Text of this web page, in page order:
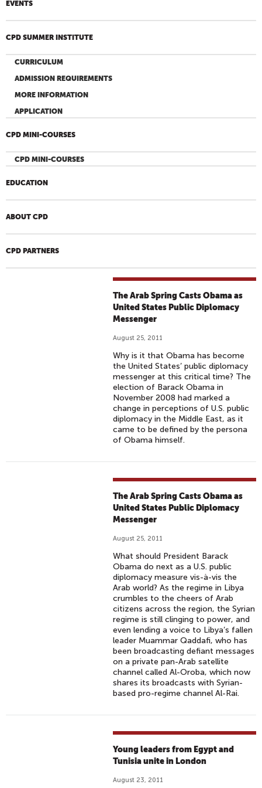
EVENTS
CPD SUMMER INSTITUTE
CURRICULUM
ADMISSION REQUIREMENTS
MORE INFORMATION
APPLICATION
CPD MINI-COURSES
CPD MINI-COURSES
EDUCATION
ABOUT CPD
CPD PARTNERS
The Arab Spring Casts Obama as
United States Public Diplomacy
Messenger
August 25, 2011
Why is it that Obama has become
the United States’ public diplomacy
messenger at this critical time? The
election of Barack Obama in
November 2008 had marked a
change in perceptions of U.S. public
diplomacy in the Middle East, as it
came to be defined by the persona
of Obama himself.
The Arab Spring Casts Obama as
United States Public Diplomacy
Messenger
August 25, 2011
What should President Barack
Obama do next as a U.S. public
diplomacy measure vis-à-vis the
Arab world? As the regime in Libya
crumbles to the cheers of Arab
citizens across the region, the Syrian
regime is still clinging to power, and
even lending a voice to Libya’s fallen
leader Muammar Qaddafi, who has
been broadcasting defiant messages
on a private pan-Arab satellite
channel called Al-Oroba, which now
shares its broadcasts with Syrian-
based pro-regime channel Al-Rai.
Young leaders from Egypt and
Tunisia unite in London
August 23, 2011